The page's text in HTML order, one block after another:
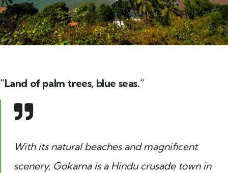
“Land of palm trees, blue seas.”
With its natural beaches and magnificent
scenery, Gokarna is a Hindu crusade town in